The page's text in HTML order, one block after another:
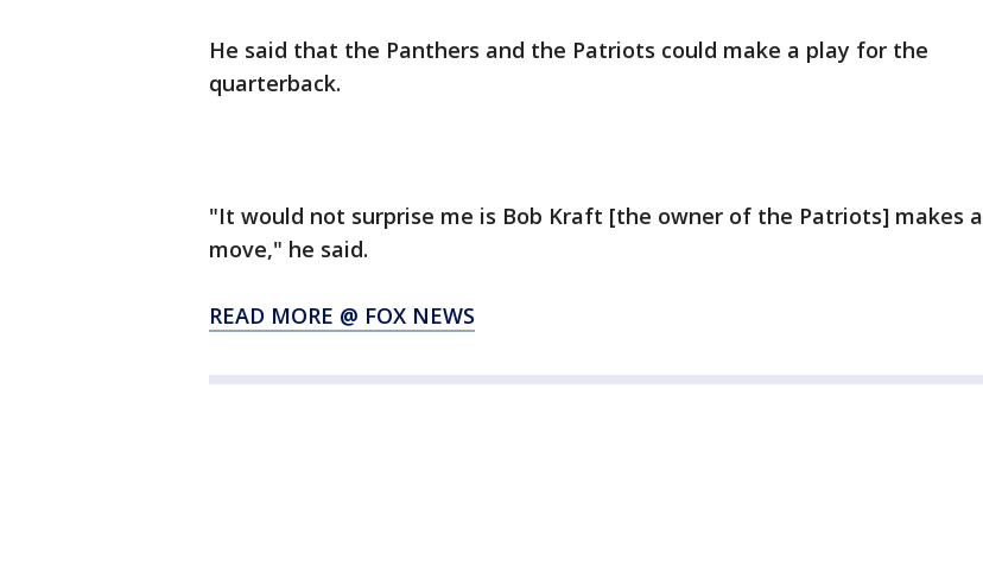
He said that the Panthers and the Patriots could make a play for the
quarterback.
"It would not surprise me is Bob Kraft [the owner of the Patriots] makes a
move," he said.
READ MORE @ FOX NEWS